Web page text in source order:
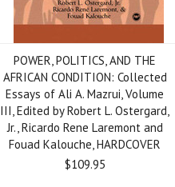
POWER, POLITICS, AND THE
AFRICAN CONDITION: Collected
Essays of Ali A. Mazrui, Volume
III, Edited by Robert L. Ostergard,
Jr., Ricardo Rene Laremont and
Fouad Kalouche, HARDCOVER
$109.95